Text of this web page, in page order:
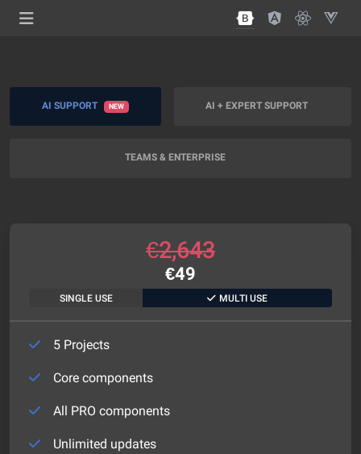
AI SUPPORT NEW AI + EXPERT SUPPORT
TEAMS & ENTERPRISE
€2,643
€49
SINGLE USE MULTI USE
5 Projects
Core components
All PRO components
Unlimited updates